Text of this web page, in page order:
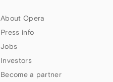
About Opera
Press info
Jobs
Investors
Become a partner